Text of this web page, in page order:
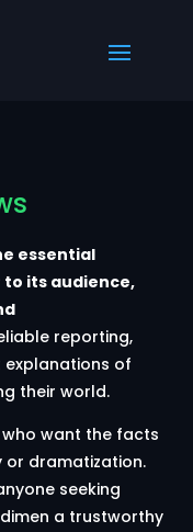
essential
its audience,
reporting,
explanations of
their world.
want the facts
or dramatization.
seeking
a trustworthy